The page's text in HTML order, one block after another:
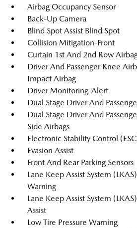
Airbag Occupancy Sensor
Back-Up Camera
Blind Spot Assist Blind Spot
Collision Mitigation-Front
Curtain 1st And 2nd Row
Driver And Passenger Knee
Impact Airbag
Driver Monitoring-Alert
Dual Stage Driver And
Dual Stage Driver And
Side Airbags
Electronic Stability Control
Evasion Assist
Front And Rear Parking Sensors
Lane Keep Assist System
Warning
Lane Keep Assist System
Assist
Low Tire Pressure Warning